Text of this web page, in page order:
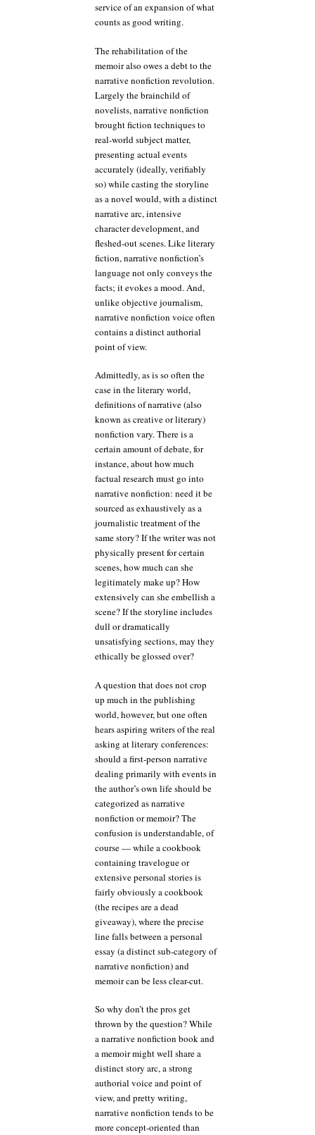
service of an expansion of what
counts as good writing.
The rehabilitation of the
memoir also owes a debt to the
narrative nonfiction revolution.
Largely the brainchild of
novelists, narrative nonfiction
brought fiction techniques to
real-world subject matter,
presenting actual events
accurately (ideally, verifiably
so) while casting the storyline
as a novel would, with a distinct
narrative arc, intensive
character development, and
fleshed-out scenes. Like literary
fiction, narrative nonfiction’s
language not only conveys the
facts; it evokes a mood. And,
unlike objective journalism,
narrative nonfiction voice often
contains a distinct authorial
point of view.
Admittedly, as is so often the
case in the literary world,
definitions of narrative (also
known as creative or literary)
nonfiction vary. There is a
certain amount of debate, for
instance, about how much
factual research must go into
narrative nonfiction: need it be
sourced as exhaustively as a
journalistic treatment of the
same story? If the writer was not
physically present for certain
scenes, how much can she
legitimately make up? How
extensively can she embellish a
scene? If the storyline includes
dull or dramatically
unsatisfying sections, may they
ethically be glossed over?
A question that does not crop
up much in the publishing
world, however, but one often
hears aspiring writers of the real
asking at literary conferences:
should a first-person narrative
dealing primarily with events in
the author’s own life should be
categorized as narrative
nonfiction or memoir? The
confusion is understandable, of
course — while a cookbook
containing travelogue or
extensive personal stories is
fairly obviously a cookbook
(the recipes are a dead
giveaway), where the precise
line falls between a personal
essay (a distinct sub-category of
narrative nonfiction) and
memoir can be less clear-cut.
So why don’t the pros get
thrown by the question? While
a narrative nonfiction book and
a memoir might well share a
distinct story arc, a strong
authorial voice and point of
view, and pretty writing,
narrative nonfiction tends to be
more concept-oriented than